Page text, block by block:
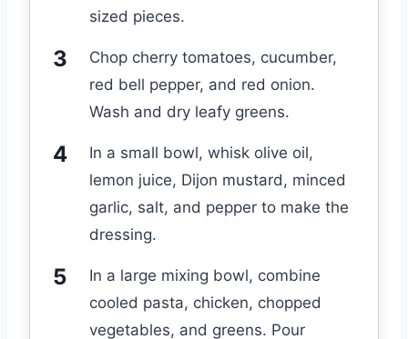
sized pieces.
Chop cherry tomatoes, cucumber,
red bell pepper, and red onion.
Wash and dry leafy greens.
In a small bowl, whisk olive oil,
lemon juice, Dijon mustard, minced
garlic, salt, and pepper to make the
dressing.
In a large mixing bowl, combine
cooled pasta, chicken, chopped
vegetables, and greens. Pour